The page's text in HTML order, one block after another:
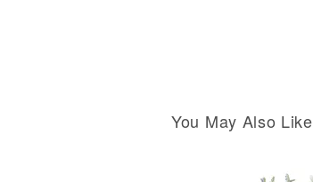
You May Also Like